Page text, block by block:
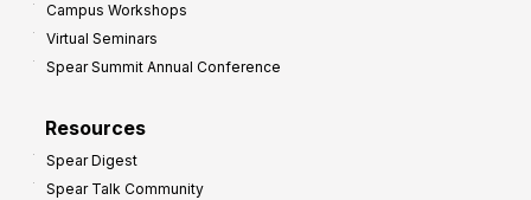
Campus Workshops
Virtual Seminars
Spear Summit Annual Conference
Resources
Spear Digest
Spear Talk Community